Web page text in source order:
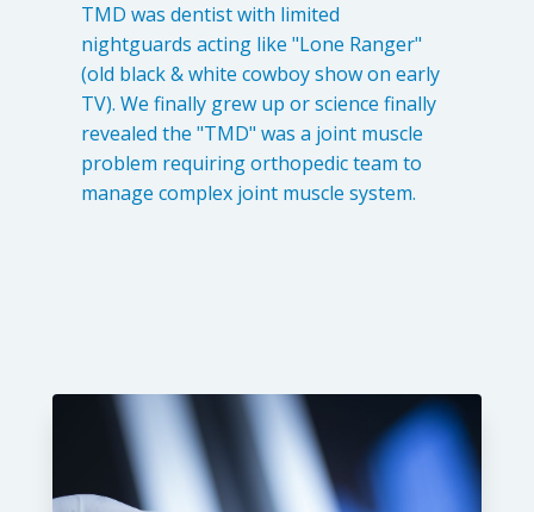
TMD was dentist with limited
nightguards acting like "Lone Ranger"
(old black & white cowboy show on early
TV). We finally grew up or science finally
revealed the "TMD" was a joint muscle
problem requiring orthopedic team to
manage complex joint muscle system.